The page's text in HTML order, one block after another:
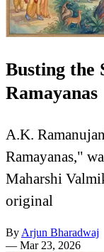
Busting the
Ramayanas
A.K.
Ramayanas,"
Maharshi
original
By Arjun Bharadwaj
— Mar 23, 2026